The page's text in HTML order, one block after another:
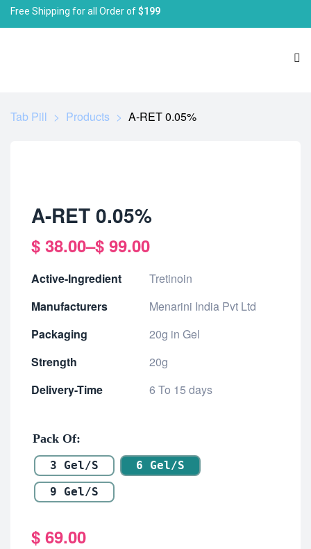
Free Shipping for all Order of$199
Tab Pill > Products > A-RET 0.05%
A-RET 0.05%
$ 38.00–$ 99.00
Active-Ingredient
Tretinoin
Manufacturers
Menarini India Pvt Ltd
Packaging
20g in Gel
Strength
20g
Delivery-Time
6 To 15 days
Pack Of
3 Gel/s
6 Gel/s
9 Gel/s
$ 69.00